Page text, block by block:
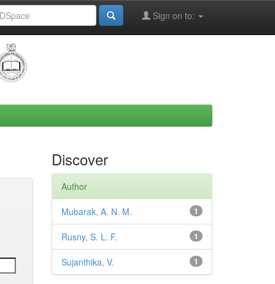
Sign on to:
Discover
Author
1
Mubarak, A. N. M.
1
Rusny, S. L. F.
1
Sujanthika, V.